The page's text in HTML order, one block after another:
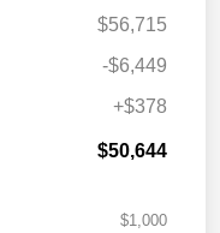
$56,715
-$6,449
+$378
$50,644
$1,000